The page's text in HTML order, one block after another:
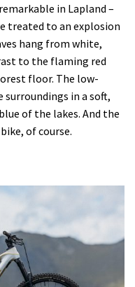
in Lapland –
treated to an explosion
hang from white,
to the flaming red
floor. The low-
in a soft,
of the lakes. And the
of course.